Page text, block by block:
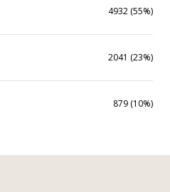
4932 (55%)
2041 (23%)
879 (10%)